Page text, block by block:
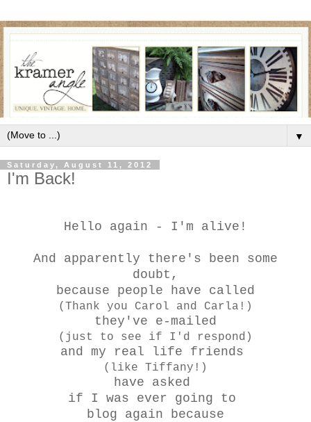
▼
Saturday, August 11, 2012
I'm Back!
Hello again - I'm alive!
And apparently there's been some
doubt,
because people have called
(Thank you Carol and Carla!)
they've e-mailed
(just to see if I'd respond)
and my real life friends
(like Tiffany!)
have asked
if I was ever going to
blog again because